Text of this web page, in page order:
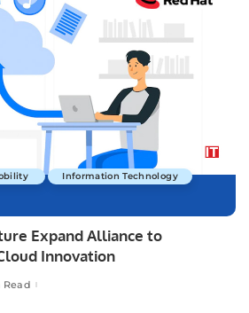
Information Technology
Expand Alliance to
Innovation
Read